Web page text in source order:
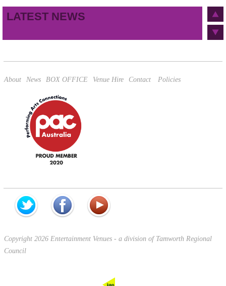
LATEST NEWS
About News BOX OFFICE Venue Hire Contact Policies
Copyright 2026 Entertainment Venues - a division of Tamworth Regional
Council